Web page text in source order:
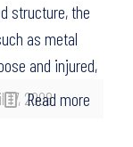
2008
structure, the
as metal
and injured,
Read more